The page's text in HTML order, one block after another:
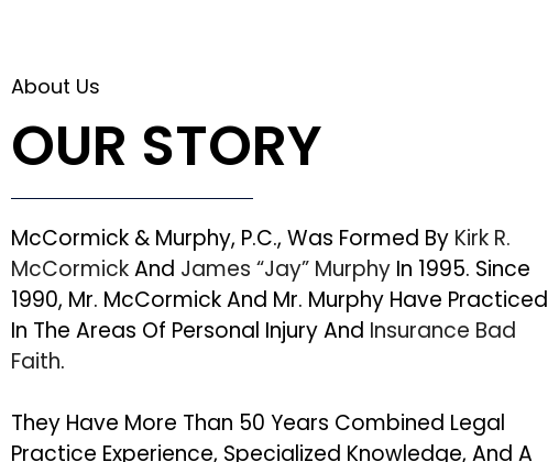
About Us
OUR STORY
McCormick & Murphy, P.C., Was Formed By Kirk R.
McCormickAnd James “Jay” Murphy In 1995. Since
1990, Mr. McCormick And Mr. Murphy Have Practiced
In The Areas Of Personal Injury And Insurance Bad
Faith.
They Have More Than 50 Years Combined Legal
Practice Experience, Specialized Knowledge, And A